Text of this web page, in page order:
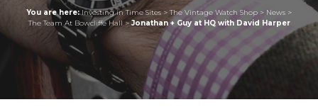
You are here:Investing in Time Sites >The Vintage Watch Shop > News >
The Team At Bowcliffe Hall>Jonathan + Guy at HQ with David Harper